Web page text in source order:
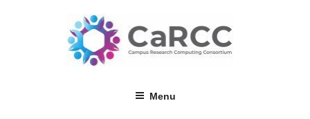
Menu